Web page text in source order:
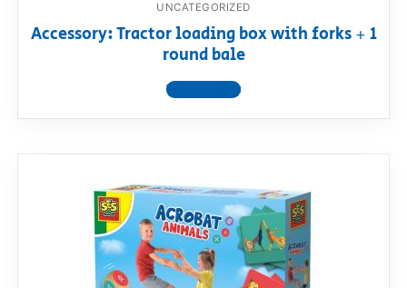
UNCATEGORIZED
Accessory: Tractor loading box with forks + 1
round bale
View product